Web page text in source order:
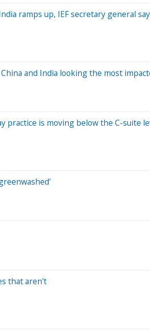
ramps up, IEF secretary general
and India looking the most
practice is moving below the C-suite
that aren't